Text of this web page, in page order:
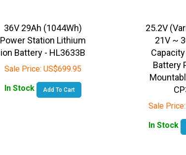
36V 29Ah (1044Wh)
Power Station Lithium
ion Battery - HL3633B
Add To Cart
25.2V
21V ~
Battery